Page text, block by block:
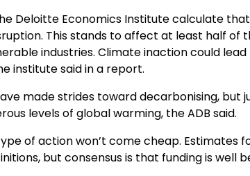
Deloitte Economics Institute calculate that
This stands to affect at least half of
industries. Climate inaction could
institute said in a report.
made strides toward decarbonising, but
levels of global warming, the ADB said.
of action won’t come cheap. Estimates
but consensus is that funding is well